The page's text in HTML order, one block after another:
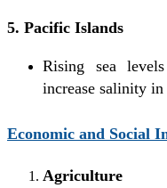
5. Pacific Islands
Rising sea
increase salinity
Economic and Social
Agriculture